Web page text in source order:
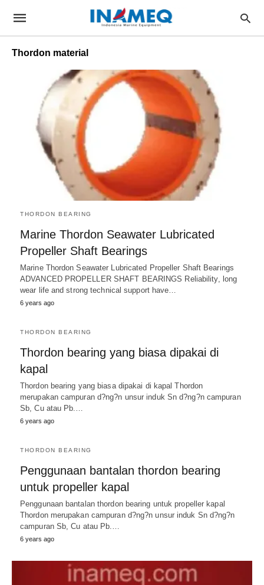
Thordon material
THORDON BEARING
Marine Thordon Seawater Lubricated
Propeller Shaft Bearings
Marine Thordon Seawater Lubricated Propeller Shaft Bearings
ADVANCED PROPELLER SHAFT BEARINGS Reliability, long
wear life and strong technical support have…
6 years ago
THORDON BEARING
Thordon bearing yang biasa dipakai di
kapal
Thordon bearing yang biasa dipakai di kapal Thordon
merupakan campuran d?ng?n unsur induk Sn d?ng?n campuran
Sb, Cu atau Pb.…
6 years ago
THORDON BEARING
Penggunaan bantalan thordon bearing
untuk propeller kapal
Penggunaan bantalan thordon bearing untuk propeller kapal
Thordon merupakan campuran d?ng?n unsur induk Sn d?ng?n
campuran Sb, Cu atau Pb.…
6 years ago